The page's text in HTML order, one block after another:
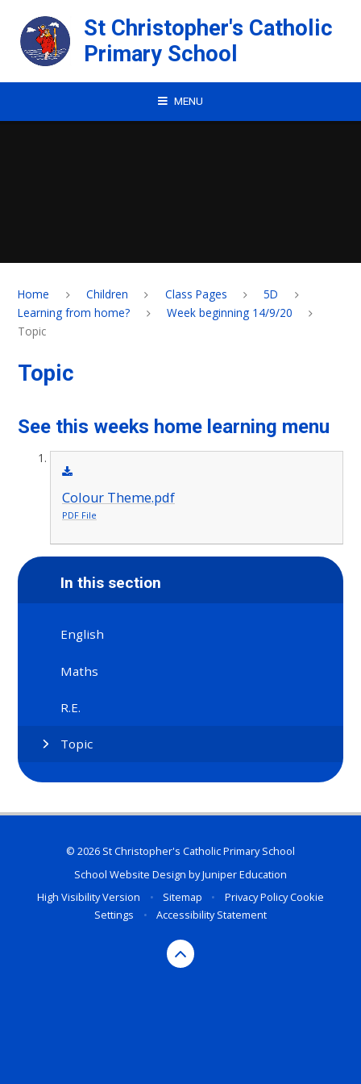
St Christopher's Catholic
Primary School
MENU
Home Children Class Pages
5D
Learning from home?
Week beginning 14/9/20
Topic
Topic
See this weeks home learning menu
Colour Theme.pdf
PDF File
In this section
English
Maths
R.E.
Topic
© 2026 St Christopher's Catholic Primary School
School Website Design byJuniper Education
High Visibility Version
• Sitemap • Privacy PolicyCookie
Settings
• Accessibility Statement